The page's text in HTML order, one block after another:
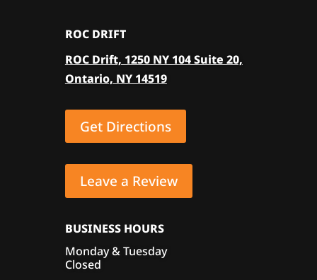
ROC DRIFT
ROC Drift, 1250 NY 104 Suite 20,
Ontario, NY 14519
Get Directions
Leave a Review
BUSINESS HOURS
Monday & Tuesday
Closed